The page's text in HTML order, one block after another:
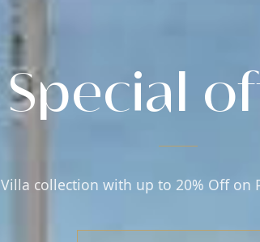
Special
Villa collection with up to 20% Off on